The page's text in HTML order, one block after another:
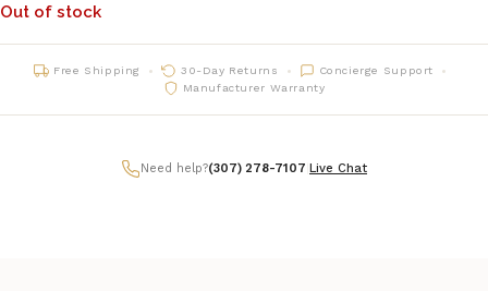
Out of stock
Free Shipping 30-Day Returns
Concierge Support
Manufacturer Warranty
Need help?(307) 278-7107 Live Chat